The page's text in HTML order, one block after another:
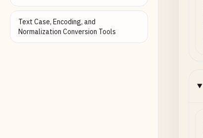
Text Case, Encoding, and
Normalization Conversion Tools